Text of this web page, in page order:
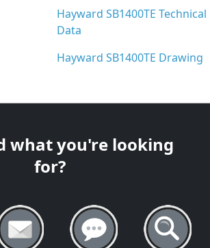
Hayward SB1400TE Technical
Data
Hayward SB1400TE Drawing
what you're looking
for?